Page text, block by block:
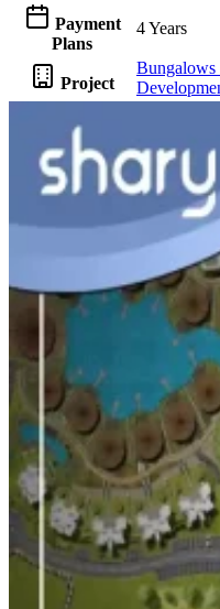
Payment
Plans
4 Years
Project